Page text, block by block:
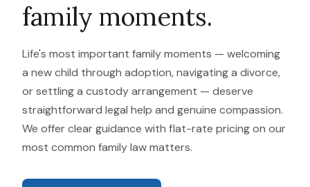
family moments.
Life's most important family moments — welcoming
a new child through adoption, navigating a divorce,
or settling a custody arrangement — deserve
straightforward legal help and genuine compassion.
We offer clear guidance with flat-rate pricing on our
most common family law matters.